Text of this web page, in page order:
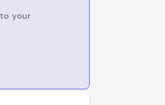
your